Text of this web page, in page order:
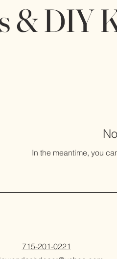
& DIY
In the meantime, you
715-201-0221